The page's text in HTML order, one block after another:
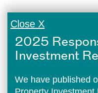
Close X
2025
Investment
We have published